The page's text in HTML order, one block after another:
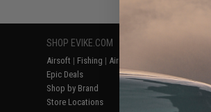
SHOP EVIKE.COM
Airsoft | Fishing | Air Gun
Epic Deals
Shop by Brand
Store Locations
Return or
Product
FAQ